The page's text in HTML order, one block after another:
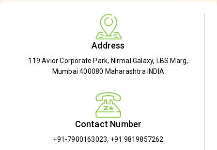
Address
119 Avior Corporate Park, Nirmal Galaxy, LBS Marg,
Mumbai 400080 Maharashtra INDIA
Contact Number
+91-7900163023, +91 9819857262